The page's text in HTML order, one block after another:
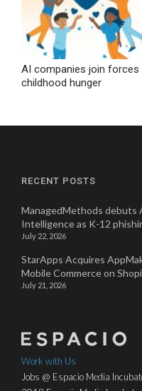
AI companies join forces
childhood hunger
RECENT POSTS
ManagedMethods debuts
Intelligence as K-12
July 22, 2026
StarApps Acquires
Mobile Commerce on
July 21, 2026
Work with Us
Jobs @ Espacio Media